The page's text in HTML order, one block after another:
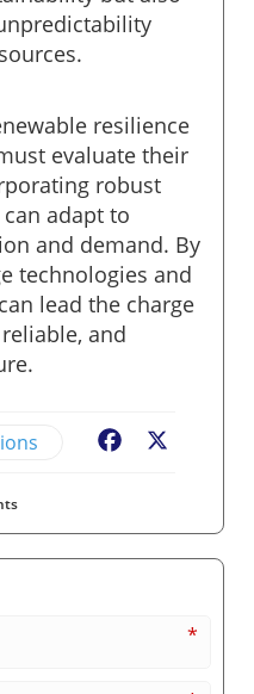
resilience
evaluate their
robust
adapt to
and demand. By
technologies and
lead the charge
and
Facebook
*